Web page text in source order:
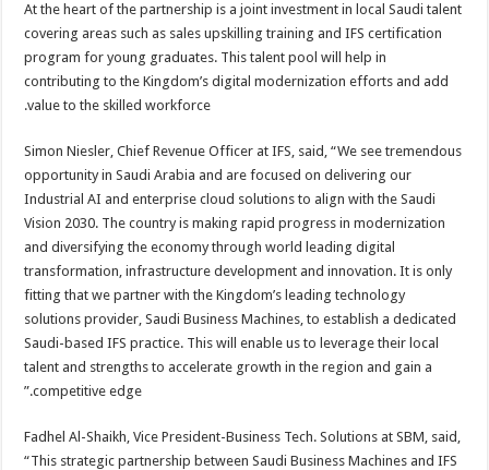
At the heart of the partnership is a joint investment in local Saudi talent
covering areas such as sales upskilling training and IFS certification
program for young graduates. This talent pool will help in
contributing to the Kingdom’s digital modernization efforts and add
value to the skilled workforce.
Simon Niesler, Chief Revenue Officer at IFS, said, “We see tremendous
opportunity in Saudi Arabia and are focused on delivering our
Industrial AI and enterprise cloud solutions to align with the Saudi
Vision 2030. The country is making rapid progress in modernization
and diversifying the economy through world leading digital
transformation, infrastructure development and innovation. It is only
fitting that we partner with the Kingdom’s leading technology
solutions provider, Saudi Business Machines, to establish a dedicated
Saudi-based IFS practice. This will enable us to leverage their local
talent and strengths to accelerate growth in the region and gain a
competitive edge.”
Fadhel Al-Shaikh, Vice President-Business Tech. Solutions at SBM, said,
“This strategic partnership between Saudi Business Machines and IFS